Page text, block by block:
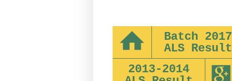
Batch 2017
ALS Result
2013-2014